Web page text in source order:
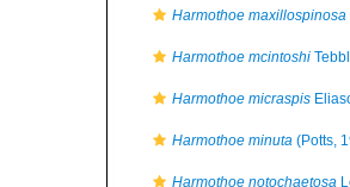
Harmothoe maxillospinosa
Harmothoe mcintoshi
Harmothoe micraspis
Harmothoe minuta (Potts,
Harmothoe notochaetosa